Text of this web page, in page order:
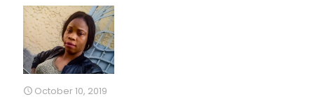
October 10, 2019